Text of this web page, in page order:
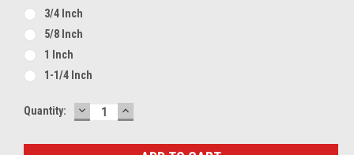
3/4 Inch
5/8 Inch
1 Inch
1-1/4 Inch
Current
Quantity: DECREASE
QUANTITY:
INCREASE
QUANTITY: